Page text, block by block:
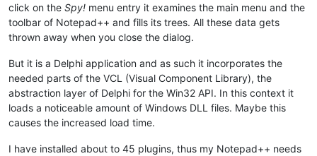
click on the Spy! menu entry it examines the main menu and the
toolbar of Notepad++ and fills its trees. All these data gets
thrown away when you close the dialog.
But it is a Delphi application and as such it incorporates the
needed parts of the VCL (Visual Component Library), the
abstraction layer of Delphi for the Win32 API. In this context it
loads a noticeable amount of Windows DLL files. Maybe this
causes the increased load time.
I have installed about to 45 plugins, thus my Notepad++ needs